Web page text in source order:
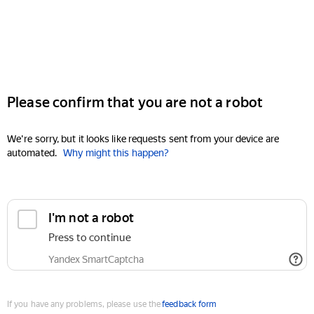
Please confirm that you are not a robot
We're sorry, but it looks like requests sent from your device are
automated. Why might this happen?
I'm not a robot
Press to continue
Yandex SmartCaptcha
If you have any problems, please use thefeedback form